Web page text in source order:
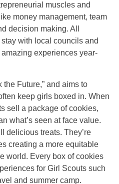
muscles and
money management, team
decision making. All
with local councils and
experiences year-
the Future,” and aims to
keep girls boxed in. When
sell a package of cookies,
what’s seen at face value.
delicious treats. They’re
creating a more equitable
world. Every box of cookies
for Girl Scouts such
and summer camp.